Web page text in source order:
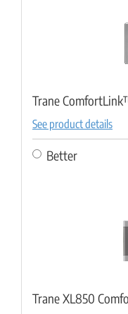
Trane
See product details
Better
Trane XL850